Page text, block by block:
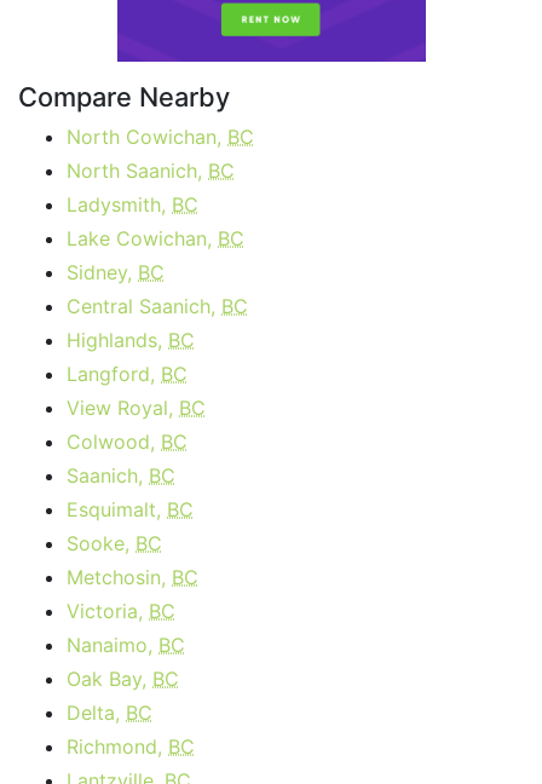
Compare Nearby
North Cowichan, BC
North Saanich, BC
Ladysmith, BC
Lake Cowichan, BC
Sidney, BC
Central Saanich, BC
Highlands, BC
Langford, BC
View Royal, BC
Colwood, BC
Saanich, BC
Esquimalt, BC
Sooke, BC
Metchosin, BC
Victoria, BC
Nanaimo, BC
Oak Bay, BC
Delta, BC
Richmond, BC